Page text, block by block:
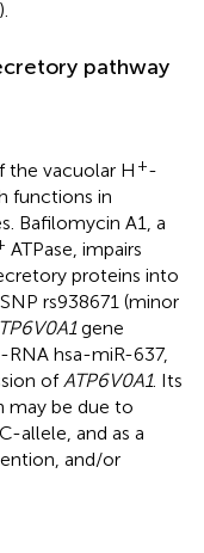
).
pathway
the vacuolar H +-
functions in
Bafilomycin A1, a
ATPase, impairs
proteins into
rs938671 (minor
gene
hsa-miR-637,
of ATP6V0A1. Its
may be due to
allele, and as a
and/or